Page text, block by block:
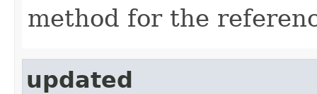
method for the
updated